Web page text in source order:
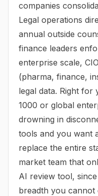
companies
Legal operations
annual outside
finance leaders
enterprise scale,
(pharma, finance,
legal data. Right
1000 or global
drowning in
tools and you want
replace the entire
market team that
AI review tool,
breadth you